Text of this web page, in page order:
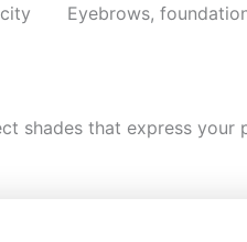
Eyebrows,
shades that express